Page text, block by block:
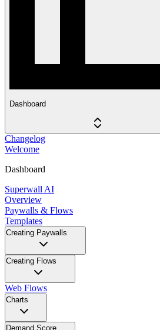
Dashboard
Changelog
Welcome
Dashboard
Superwall AI
Overview
Paywalls & Flows
Templates
Creating Paywalls
Creating Flows
Web Flows
Charts
Demand Score